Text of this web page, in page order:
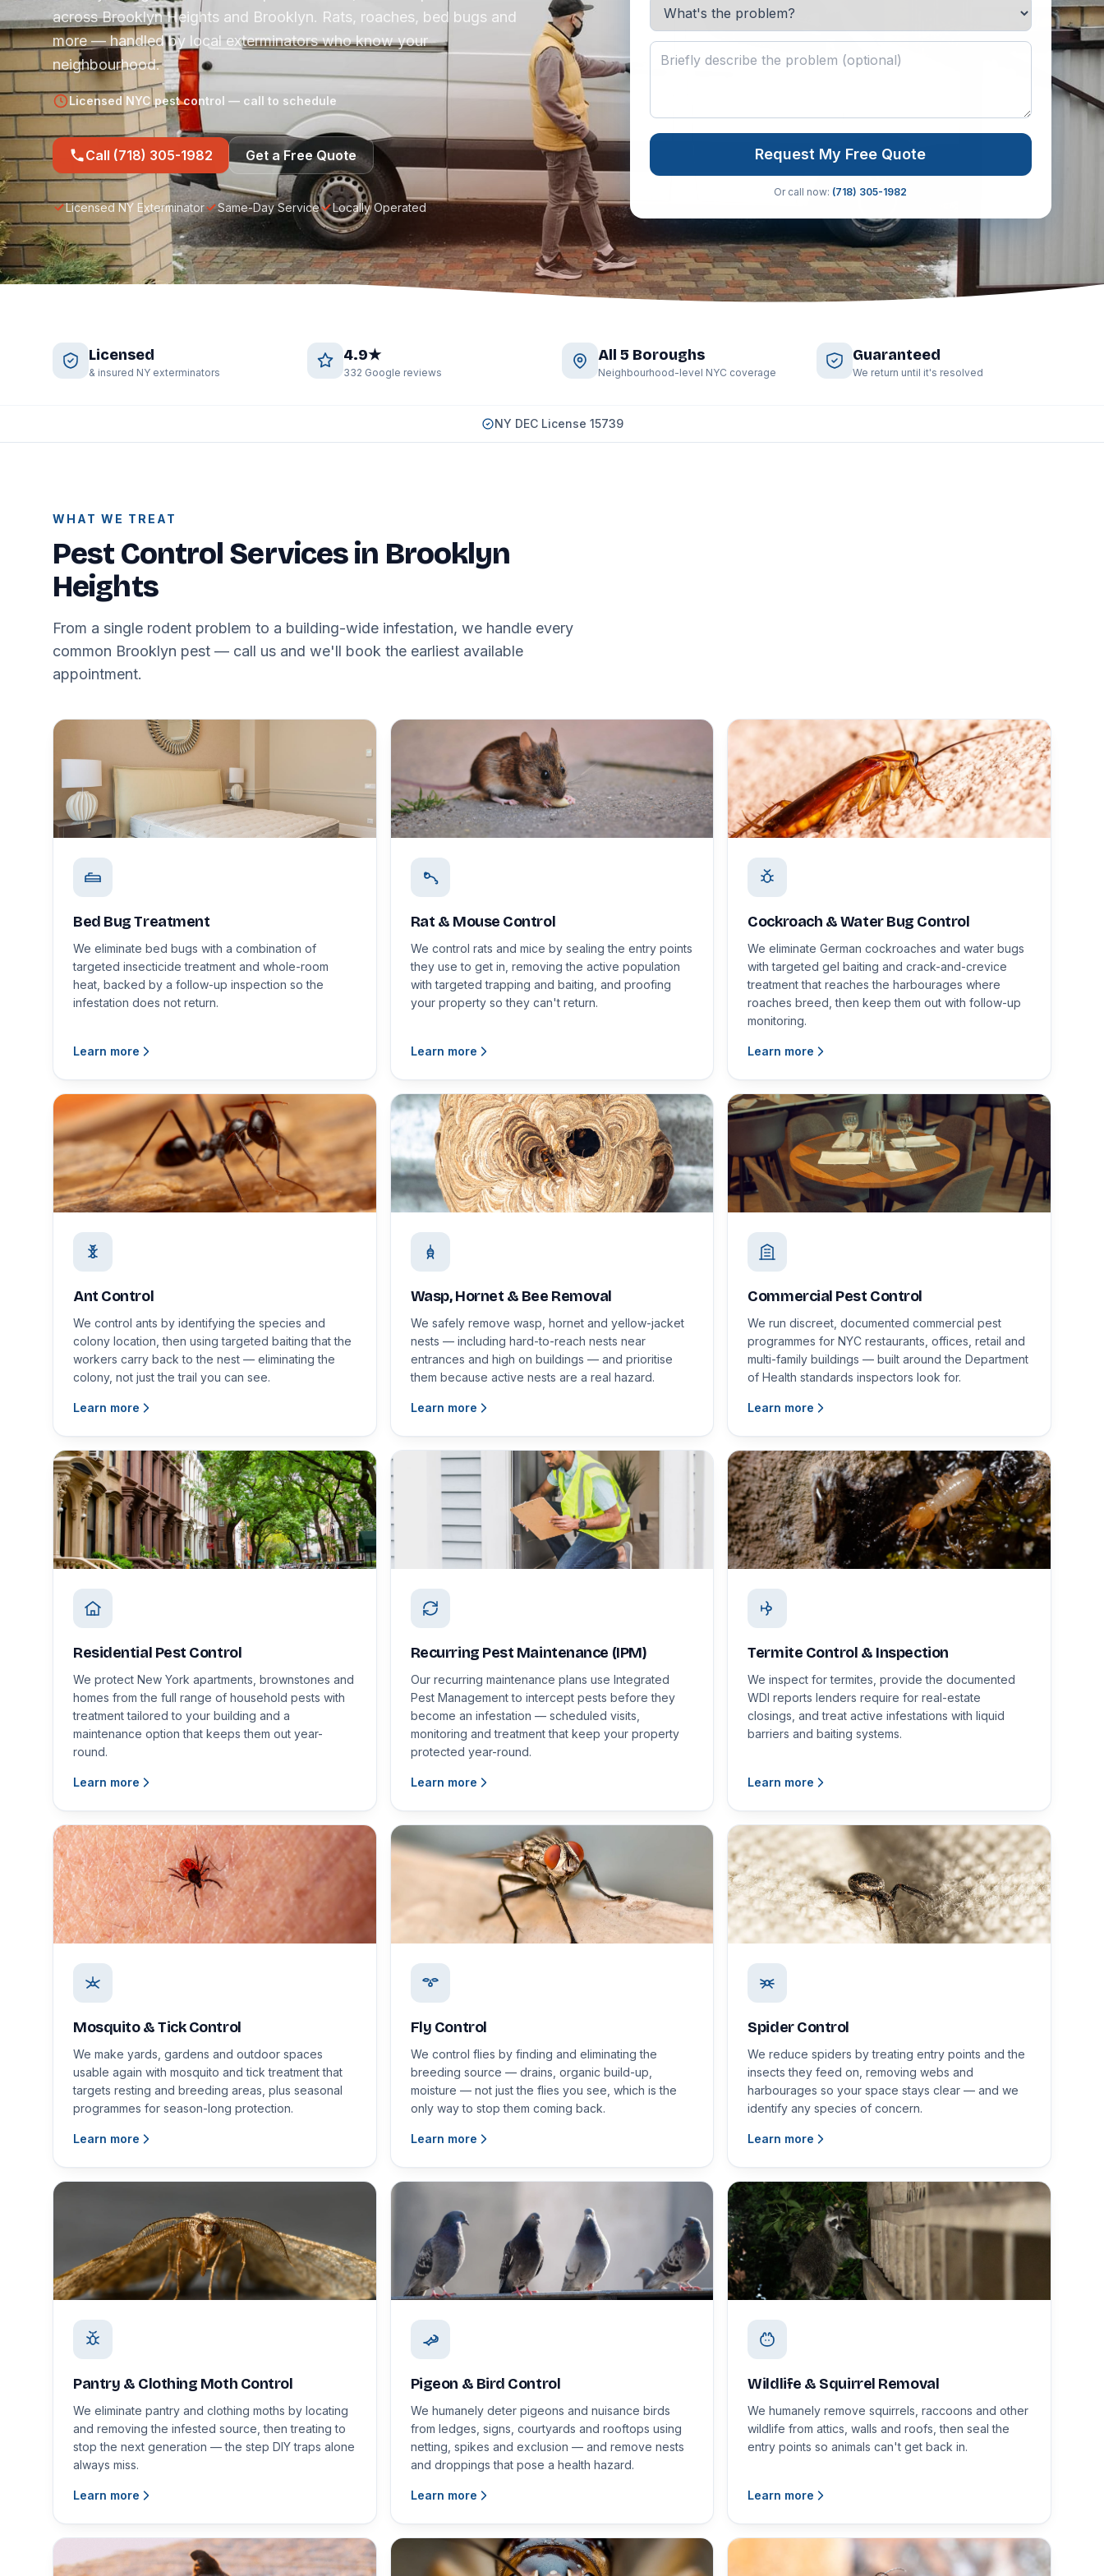
across Brooklyn Heights and Brooklyn. Rats, roaches, bed bugs and
more — handled by local exterminators who know your
neighbourhood.
Licensed NYC pest control — call to schedule
Call (718) 305-1982 Get a Free Quote
Licensed NY Exterminator Same-Day Service Locally Operated
Request My Free Quote
Or call now: (718) 305-1982
Licensed
& insured NY exterminators
4.9★
332 Google reviews
All 5 Boroughs
Neighbourhood-level NYC coverage
Guaranteed
We return until it's resolved
NY DEC License 15739
WHAT WE TREAT
Pest Control Services in Brooklyn
Heights
From a single rodent problem to a building-wide infestation, we handle every
common Brooklyn pest — call us and we'll book the earliest available
appointment.
Bed Bug Treatment
We eliminate bed bugs with a combination of
targeted insecticide treatment and whole-room
heat, backed by a follow-up inspection so the
infestation does not return.
Learn more
Rat & Mouse Control
We control rats and mice by sealing the entry points
they use to get in, removing the active population
with targeted trapping and baiting, and proofing
your property so they can't return.
Learn more
Cockroach & Water Bug Control
We eliminate German cockroaches and water bugs
with targeted gel baiting and crack-and-crevice
treatment that reaches the harbourages where
roaches breed, then keep them out with follow-up
monitoring.
Learn more
Ant Control
We control ants by identifying the species and
colony location, then using targeted baiting that the
workers carry back to the nest — eliminating the
colony, not just the trail you can see.
Learn more
Wasp, Hornet & Bee Removal
We safely remove wasp, hornet and yellow-jacket
nests — including hard-to-reach nests near
entrances and high on buildings — and prioritise
them because active nests are a real hazard.
Learn more
Commercial Pest Control
We run discreet, documented commercial pest
programmes for NYC restaurants, offices, retail and
multi-family buildings — built around the Department
of Health standards inspectors look for.
Learn more
Residential Pest Control
We protect New York apartments, brownstones and
homes from the full range of household pests with
treatment tailored to your building and a
maintenance option that keeps them out year-
round.
Learn more
Recurring Pest Maintenance (IPM)
Our recurring maintenance plans use Integrated
Pest Management to intercept pests before they
become an infestation — scheduled visits,
monitoring and treatment that keep your property
protected year-round.
Learn more
Termite Control & Inspection
We inspect for termites, provide the documented
WDI reports lenders require for real-estate
closings, and treat active infestations with liquid
barriers and baiting systems.
Learn more
Mosquito & Tick Control
We make yards, gardens and outdoor spaces
usable again with mosquito and tick treatment that
targets resting and breeding areas, plus seasonal
programmes for season-long protection.
Learn more
Fly Control
We control flies by finding and eliminating the
breeding source — drains, organic build-up,
moisture — not just the flies you see, which is the
only way to stop them coming back.
Learn more
Spider Control
We reduce spiders by treating entry points and the
insects they feed on, removing webs and
harbourages so your space stays clear — and we
identify any species of concern.
Learn more
Pantry & Clothing Moth Control
We eliminate pantry and clothing moths by locating
and removing the infested source, then treating to
stop the next generation — the step DIY traps alone
always miss.
Learn more
Pigeon & Bird Control
We humanely deter pigeons and nuisance birds
from ledges, signs, courtyards and rooftops using
netting, spikes and exclusion — and remove nests
and droppings that pose a health hazard.
Learn more
Wildlife & Squirrel Removal
We humanely remove squirrels, raccoons and other
wildlife from attics, walls and roofs, then seal the
entry points so animals can't get back in.
Learn more